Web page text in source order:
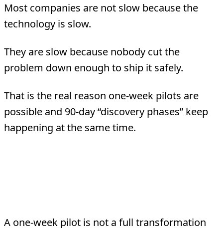
Most companies are not slow because the
technology is slow.
They are slow because nobody cut the
problem down enough to ship it safely.
That is the real reason one-week pilots are
possible and 90-day “discovery phases” keep
happening at the same time.
A one-week pilot is not a full transformation